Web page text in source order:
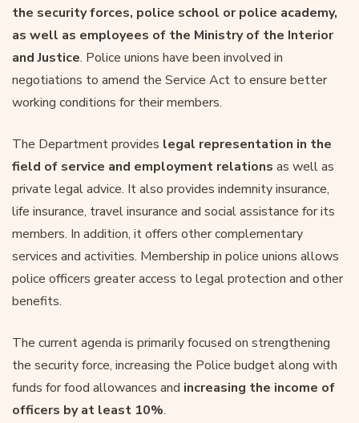
the security forces, police school or police academy,
as well as employees of the Ministry of the Interior
and Justice. Police unions have been involved in
negotiations to amend the Service Act to ensure better
working conditions for their members.
The Department provides legal representation in the
field of service and employment relations as well as
private legal advice. It also provides indemnity insurance,
life insurance, travel insurance and social assistance for its
members. In addition, it offers other complementary
services and activities. Membership in police unions allows
police officers greater access to legal protection and other
benefits.
The current agenda is primarily focused on strengthening
the security force, increasing the Police budget along with
funds for food allowances and increasing the income of
officers by at least 10%.